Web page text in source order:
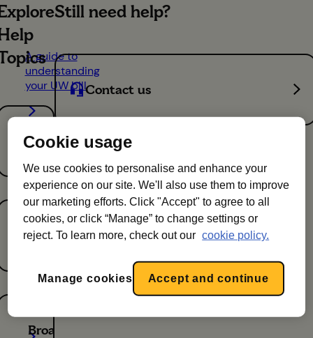
A guide to
understanding
your UW bill
The new
Warehouse
brand -
April 2026
tips for
Energy
Mobile
Broadband
Still need help?
Contact us
Cookie usage
We use cookies to personalise and enhance your
experience on our site. We'll also use them to improve
our marketing efforts. Click "Accept" to agree to all
cookies, or click “Manage” to change settings or
reject. To learn more, check out our cookie policy.
Accept and continue
Manage cookies